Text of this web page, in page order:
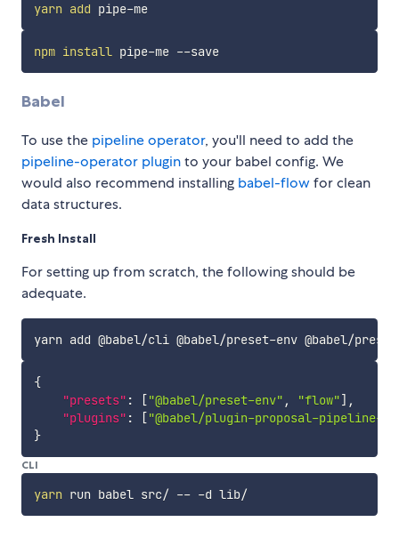
yarn add pipe-me
npm install pipe-me --save
Babel
To use the pipeline operator, you'll need to add the
pipeline-operator pluginto your babel config. We
would also recommend installing babel-flowfor clean
data structures.
Fresh Install
For setting up from scratch, the following should be
adequate.
{
"presets" : ["@babel/preset-env" , "flow"] ,
"plugins" : ["@babel/plugin-proposal-pipeline-
}
CLI
yarn run babel src/ -- -d lib/